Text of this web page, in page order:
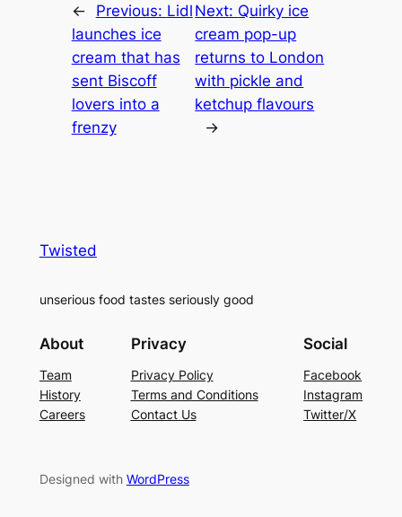
← Previous: Lidl
launches ice
cream that has
sent Biscoff
lovers into a
frenzy
Next: Quirky ice
cream pop-up
returns to London
with pickle and
ketchup flavours
→
Twisted
unserious food tastes seriously good
About
Team
History
Careers
Privacy
Privacy Policy
Terms and Conditions
Contact Us
Social
Facebook
Instagram
Twitter/X
Designed with WordPress